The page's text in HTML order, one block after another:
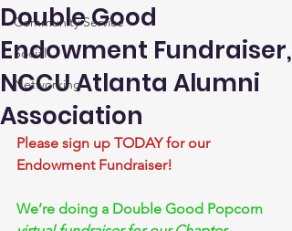
Community Service
Social
Networking
Double Good
Endowment Fundraiser,
NCCU Atlanta Alumni
Association
Please sign up TODAY for our
Endowment Fundraiser!
We’re doing a Double Good Popcorn